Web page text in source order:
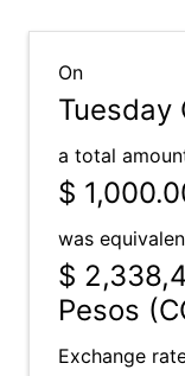
On
Tuesday
a total
$
was
$
Pesos
Exchange